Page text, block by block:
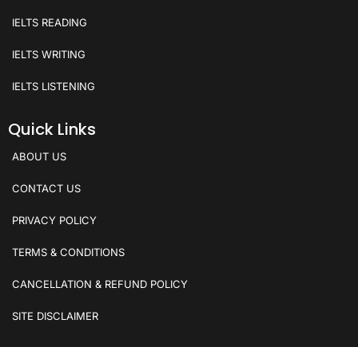
IELTS READING
IELTS WRITING
IELTS LISTENING
Quick Links
ABOUT US
CONTACT US
PRIVACY POLICY
TERMS & CONDITIONS
CANCELLATION & REFUND POLICY
SITE DISCLAIMER